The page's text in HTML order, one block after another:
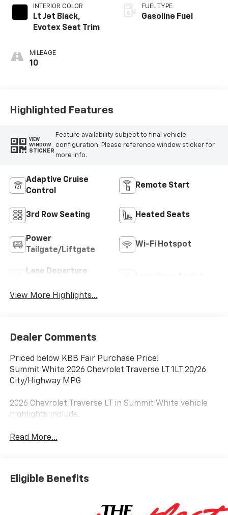
INTERIOR COLOR
Lt Jet Black,
Evotex Seat Trim
MILEAGE
10
FUEL TYPE
Gasoline Fuel
Highlighted Features
VIEW
WINDOW
STICKER
Feature availability subject to final vehicle
configuration. Please reference window sticker for
more info.
Adaptive Cruise
Control
Remote Start
3rd Row Seating Heated Seats
Power
Tailgate/Liftgate
Wi-Fi Hotspot
Lane Departure
View More Highlights...
Dealer Comments
Priced below KBB Fair Purchase Price!
Summit White 2026 Chevrolet Traverse LT 1LT 20/26
City/Highway MPG
2026 Chevrolet Traverse LT in Summit White vehicle
highlights include.
Read More...
Eligible Benefits